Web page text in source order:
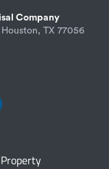
Company
Houston, TX 77056